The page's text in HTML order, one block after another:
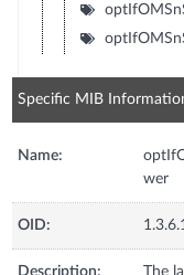
Specific MIB
Name:
wer
OID:
Description:
The